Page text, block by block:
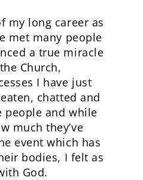
my long career as
met many people
a true miracle
Church,
I have just
chatted and
people and while
much they’ve
event which has
bodies, I felt as
God.